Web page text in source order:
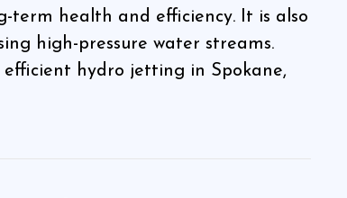
term health and efficiency. It is also
high-pressure water streams.
hydro jetting in Spokane,